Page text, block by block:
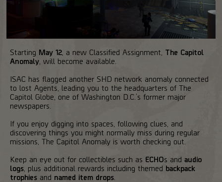
Starting May 12 , a new Classified Assignment, The Capitol
Anomaly , will become available.
ISAC has flagged another SHD network anomaly connected
to lost Agents, leading you to the headquarters of The
Capitol Globe, one of Washington D.C.’s former major
newspapers.
If you enjoy digging into spaces, following clues, and
discovering things you might normally miss during regular
missions, The Capitol Anomaly is worth checking out.
Keep an eye out for collectibles such as ECHOs and audio
logs , plus additional rewards including themed backpack
trophies and named item drops